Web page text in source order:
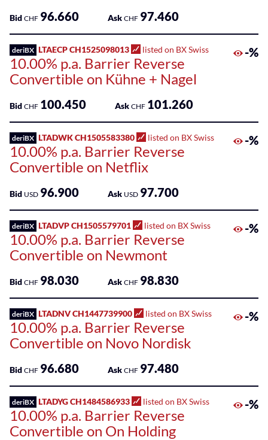
Bid CHF 96.660 Ask CHF 97.460
deriBX LTAECP CH1525098013 listed on BX Swiss
10.00% p.a. Barrier Reverse
Convertible on Kühne + Nagel
-%
Bid CHF 100.450 Ask CHF 101.260
deriBX LTADWK CH1505583380 listed on BX Swiss
10.00% p.a. Barrier Reverse
Convertible on Netflix
-%
Bid USD 96.900 Ask USD 97.700
deriBX LTADVP CH1505579701 listed on BX Swiss
10.00% p.a. Barrier Reverse
Convertible on Newmont
-%
Bid CHF 98.030 Ask CHF 98.830
deriBX LTADNV CH1447739900 listed on BX Swiss
10.00% p.a. Barrier Reverse
Convertible on Novo Nordisk
-%
Bid CHF 96.680 Ask CHF 97.480
deriBX LTADYG CH1484586933 listed on BX Swiss
10.00% p.a. Barrier Reverse
Convertible on On Holding
-%